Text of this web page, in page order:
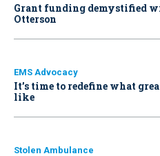
Grant funding demystified
Otterson
EMS Advocacy
It’s time to redefine what
like
Stolen Ambulance